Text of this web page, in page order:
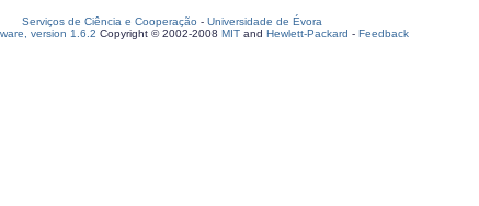
Serviços de Ciência e Cooperação - Universidade de Évora
version 1.6.2 Copyright © 2002-2008 MIT and Hewlett-Packard - Feedback